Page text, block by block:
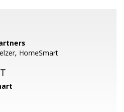
HomeSmart